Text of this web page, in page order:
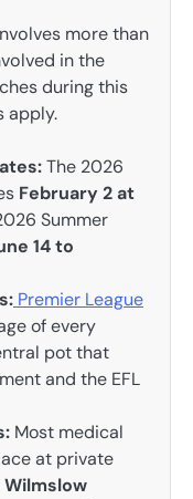
more than
in the
during this
apply.
The 2026
February 2 at
Summer
14 to
Premier League
of every
pot that
and the EFL
Most medical
at private
Wilmslow